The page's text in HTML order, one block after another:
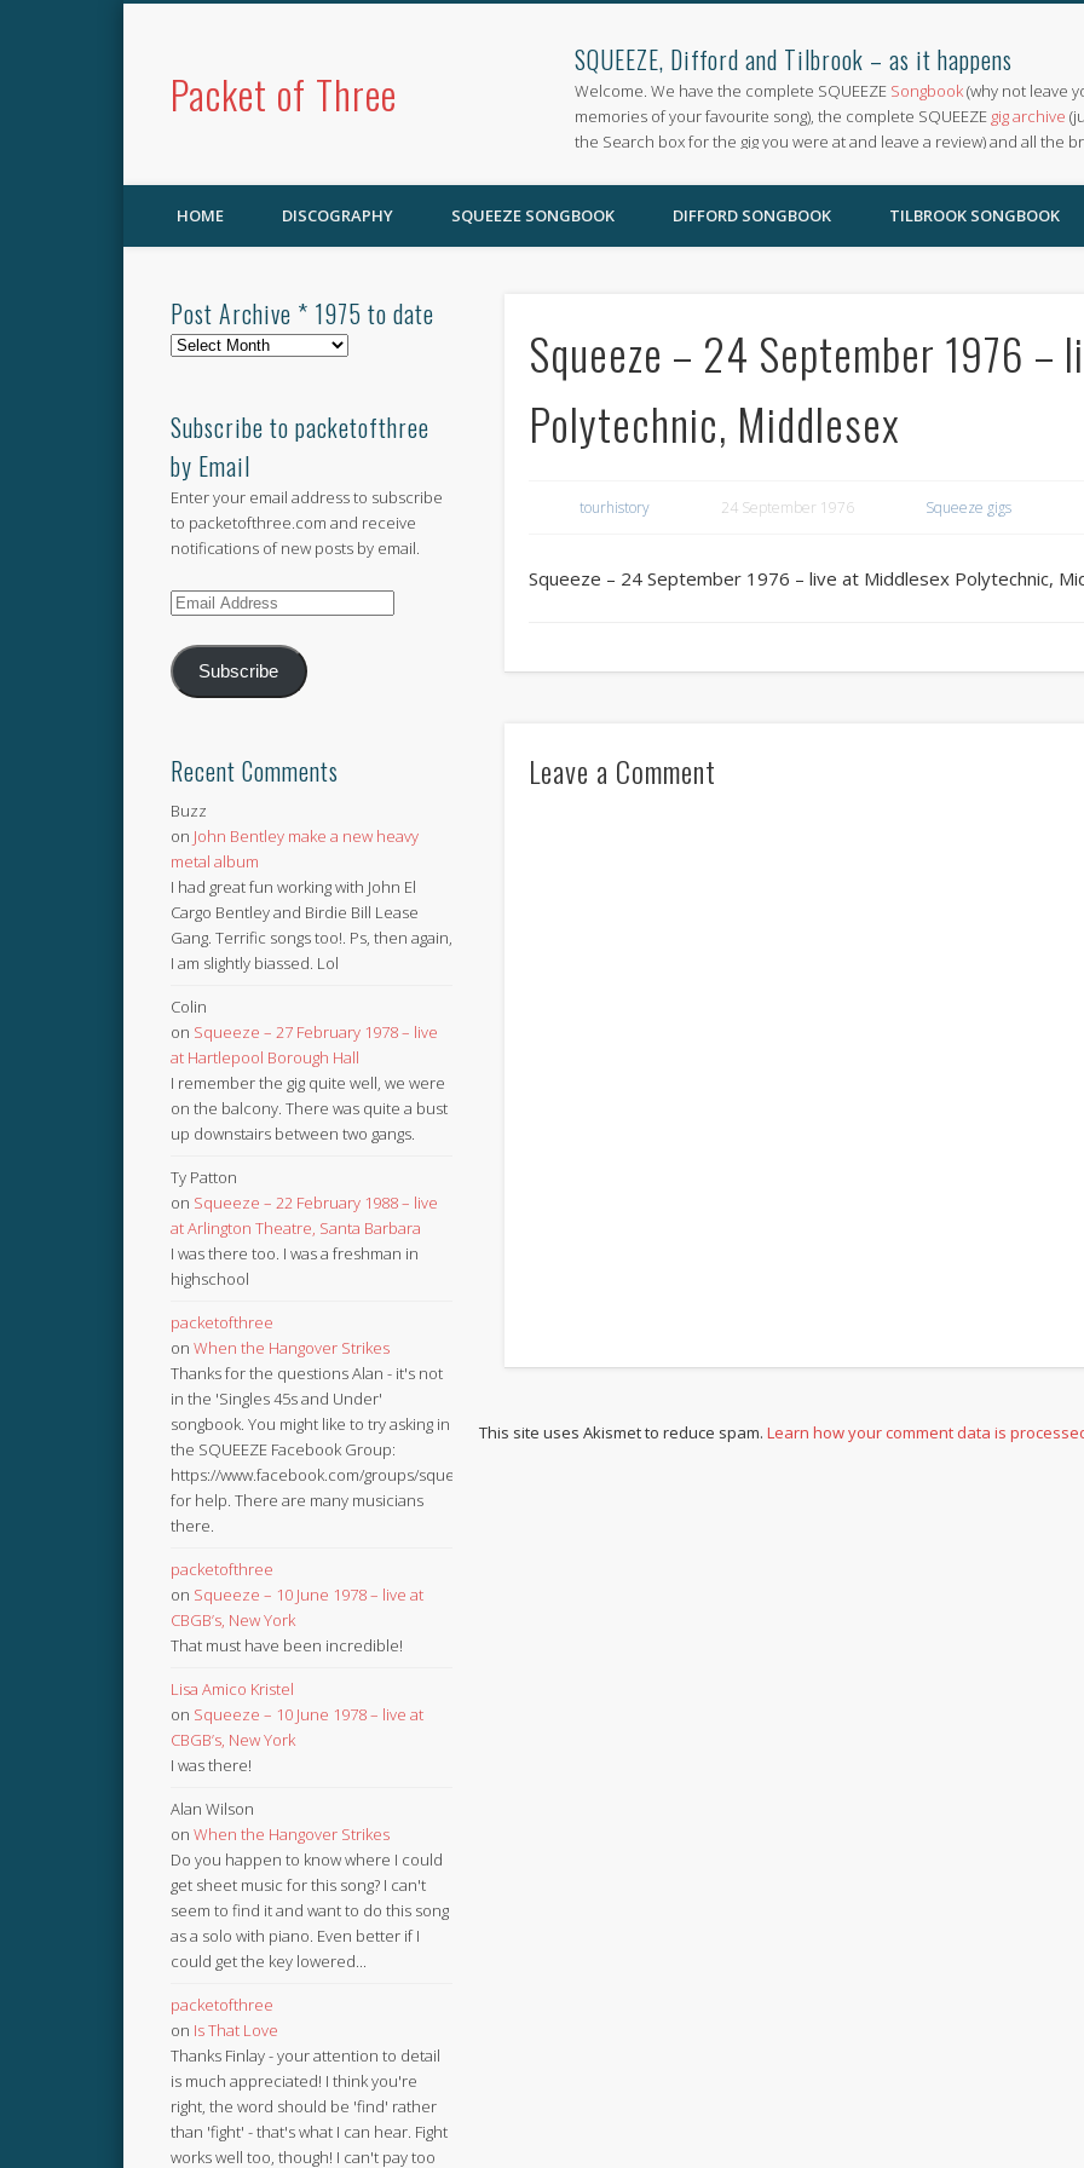
Packet of Three
SQUEEZE, Difford and Tilbrook – as it happens
Welcome. We have the complete SQUEEZE Songbook(why not leave
memories of your favourite song), the complete SQUEEZE gig archive
the Search box for the gig you were at and leave a review) and all the
HOME DISCOGRAPHY SQUEEZE SONGBOOK DIFFORD SONGBOOK TILBROOK SONGBOOK
Squeeze – 24 September 1976 –
Polytechnic, Middlesex
tourhistory 24 September 1976 Squeeze gigs
Squeeze – 24 September 1976 – live at Middlesex Polytechnic,
Leave a Comment
This site uses Akismet to reduce spam.Learn how your comment data is
Post Archive * 1975 to date
Post
1975
to
date
Subscribe to packetofthree
by Email
Enter your email address to subscribe
to packetofthree.com and receive
notifications of new posts by email.
Email
Subscribe
Recent Comments
Buzz
on John Bentley make a new heavy
metal album
I had great fun working with John El
Cargo Bentley and Birdie Bill Lease
Gang. Terrific songs too!. Ps, then again,
I am slightly biassed. Lol
Colin
on Squeeze – 27 February 1978 – live
at Hartlepool Borough Hall
I remember the gig quite well, we were
on the balcony. There was quite a bust
up downstairs between two gangs.
Ty Patton
on Squeeze – 22 February 1988 – live
at Arlington Theatre, Santa Barbara
I was there too. I was a freshman in
highschool
packetofthree
on When the Hangover Strikes
Thanks for the questions Alan - it's not
in the 'Singles 45s and Under'
songbook. You might like to try asking in
the SQUEEZE Facebook Group:
https://www.facebook.com/groups/squeezebook
for help. There are many musicians
there.
packetofthree
on Squeeze – 10 June 1978 – live at
CBGB’s, New York
That must have been incredible!
Lisa Amico Kristel
on Squeeze – 10 June 1978 – live at
CBGB’s, New York
I was there!
Alan Wilson
on When the Hangover Strikes
Do you happen to know where I could
get sheet music for this song? I can't
seem to find it and want to do this song
as a solo with piano. Even better if I
could get the key lowered...
packetofthree
on Is That Love
Thanks Finlay - your attention to detail
is much appreciated! I think you're
right, the word should be 'find' rather
than 'fight' - that's what I can hear. Fight
works well too, though! I can't pay too